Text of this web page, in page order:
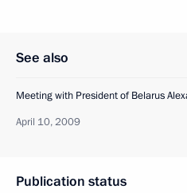
See also
Meeting with President of Belarus
April 10, 2009
Publication status